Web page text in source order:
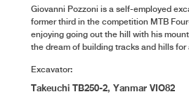
Giovanni Pozzoni is a self-employed
former third in the competition MTB
enjoying going out the hill with his
the dream of building tracks and hills for
Excavator:
Takeuchi TB250-2, Yanmar VIO82